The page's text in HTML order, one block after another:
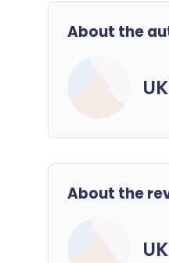
About the
About the